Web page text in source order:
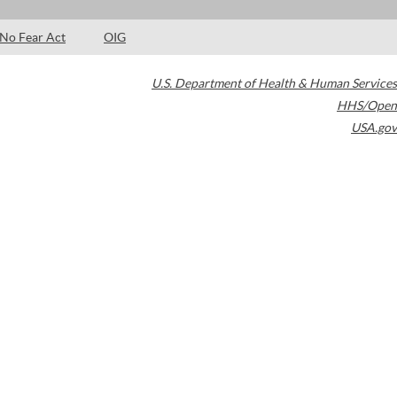
No Fear Act OIG
U.S. Department of Health & Human Services
HHS/Open
USA.gov